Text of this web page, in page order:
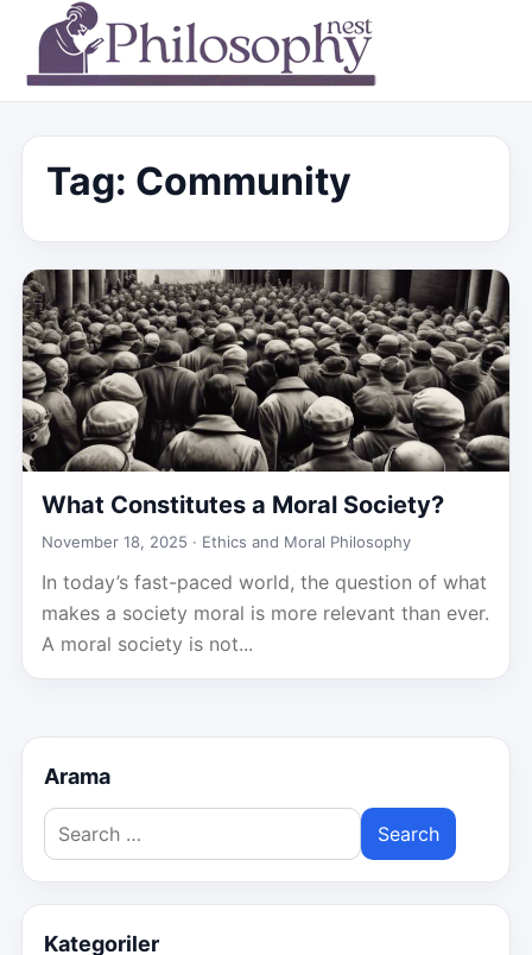
Tag: Community
What Constitutes a Moral Society?
November 18, 2025 · Ethics and Moral Philosophy
In today’s fast-paced world, the question of what
makes a society moral is more relevant than ever.
A moral society is not...
Arama
Search
for:
Kategoriler